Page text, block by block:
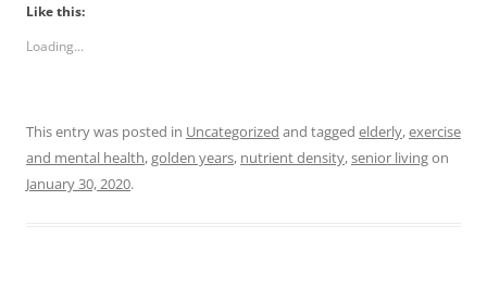
Like this:
Loading...
This entry was posted in Uncategorized and tagged elderly,exercise
and mental health,golden years, nutrient density,senior livingon
January 30, 2020.